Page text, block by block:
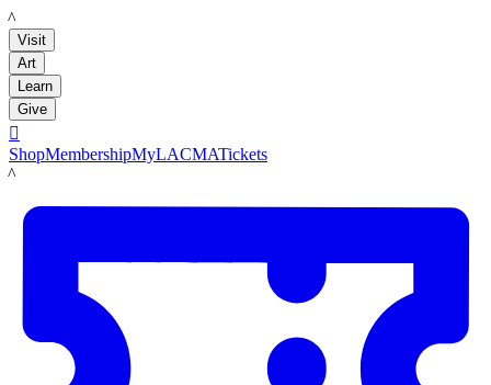
LACMA
Visit
Art
Learn
Give

ShopMembershipMyLACMATickets
LACMA